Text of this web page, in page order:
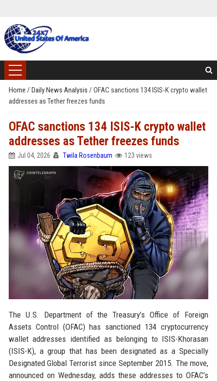
Home / Daily News Analysis / OFAC sanctions 134 ISIS-K crypto wallet
addresses as Tether freezes funds
OFAC sanctions 134 ISIS-K crypto wallet
addresses as Tether freezes funds
Jul 04, 2026 Twila Rosenbaum 123 views
The U.S. Department of the Treasury’s Office of Foreign
Assets Control (OFAC) has sanctioned 134 cryptocurrency
wallet addresses identified as belonging to ISIS-Khorasan
(ISIS-K), a group that has been designated as a Specially
Designated Global Terrorist since September 2015. The move,
announced on Wednesday, adds these addresses to OFAC’s